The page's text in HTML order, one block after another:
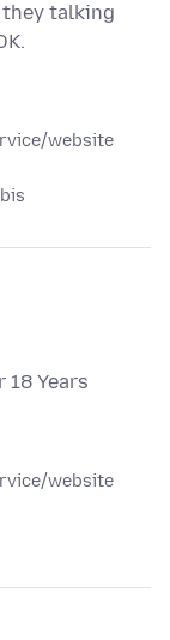
talking
website
Years
website